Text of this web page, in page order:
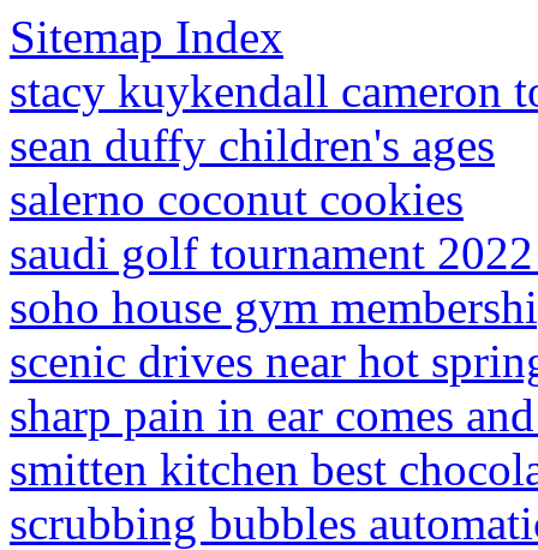
Sitemap Index
stacy kuykendall cameron
sean duffy children's ages
salerno coconut cookies
saudi golf tournament
soho house gym
scenic drives near hot
sharp pain in ear comes
smitten kitchen best
scrubbing bubbles